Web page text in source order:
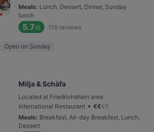
Meals: Lunch, Dessert, Dinner, Sunday
lunch
5.7/6 116 reviews
Open on Sunday
Milja & Schäfa
Located at Friedrichshain area
International Restaurant • €€€€
Meals: Breakfast, All-day Breakfast, Lunch,
Dessert